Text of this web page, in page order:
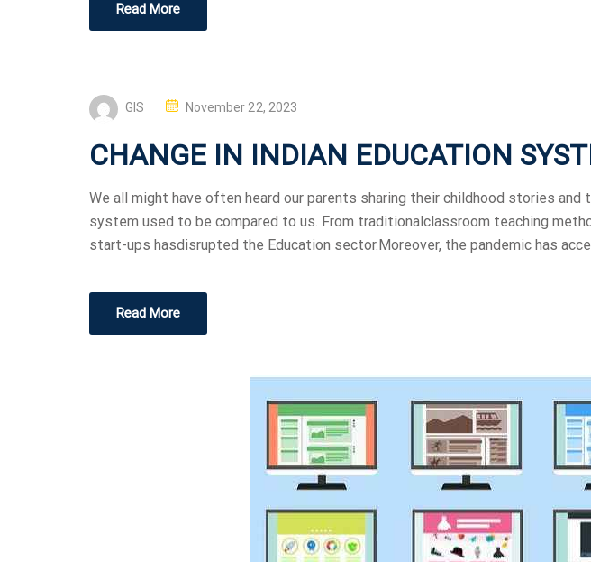
Read More
GIS November 22, 2023
CHANGE IN INDIAN EDUCATION
We all might have often heard our parents sharing their childhood stories
system used to be compared to us. From traditionalclassroom teaching
start-ups hasdisrupted the Education sector.Moreover, the pandemic has
Read More